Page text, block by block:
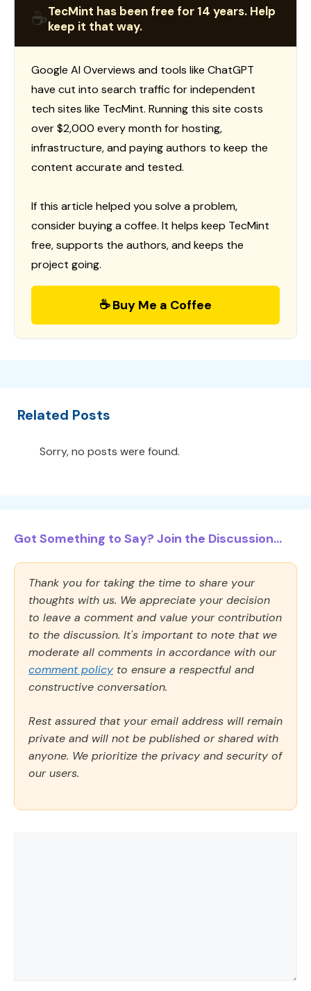
☕TecMint has been free for 14 years. Help
keep it that way.
Google AI Overviews and tools like ChatGPT
have cut into search traffic for independent
tech sites like TecMint. Running this site costs
over $2,000 every month for hosting,
infrastructure, and paying authors to keep the
content accurate and tested.
If this article helped you solve a problem,
consider buying a coffee. It helps keep TecMint
free, supports the authors, and keeps the
project going.
☕ Buy Me a Coffee
Related Posts
Sorry, no posts were found.
Got Something to Say? Join the Discussion...
Thank you for taking the time to share your
thoughts with us. We appreciate your decision
to leave a comment and value your contribution
to the discussion. It's important to note that we
moderate all comments in accordance with our
comment policy to ensure a respectful and
constructive conversation.
Rest assured that your email address will remain
private and will not be published or shared with
anyone. We prioritize the privacy and security of
our users.